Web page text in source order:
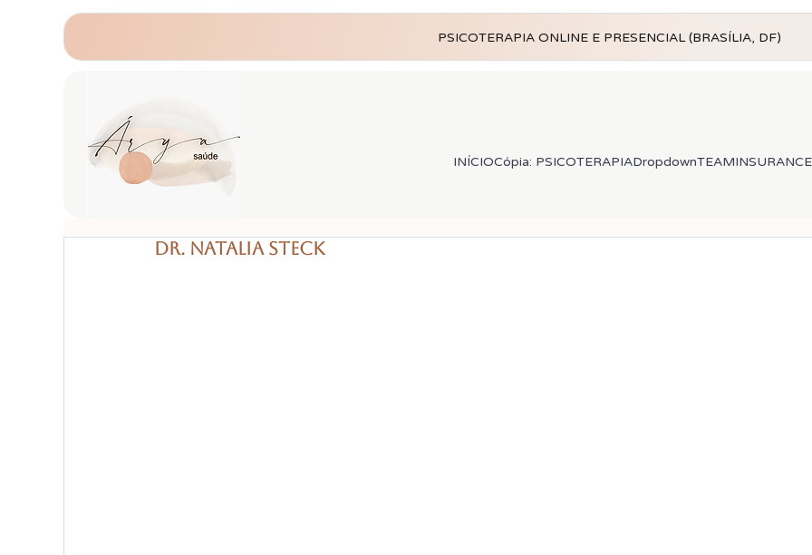
PSICOTERAPIA ONLINE E PRESENCIAL (BRASÍLIA, DF)
INÍCIOCópia: PSICOTERAPIADropdownTEAMINSURANCE
Dr. Natalia Steck